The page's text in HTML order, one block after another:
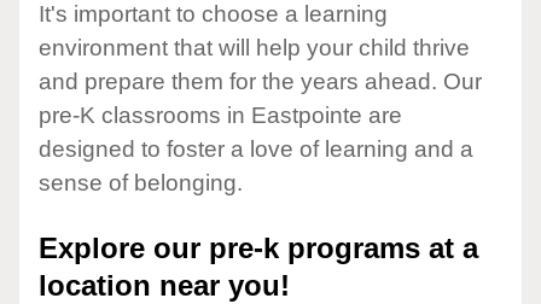
It's important to choose a learning
environment that will help your child thrive
and prepare them for the years ahead. Our
pre-K classrooms in Eastpointe are
designed to foster a love of learning and a
sense of belonging.
Explore our pre-k programs at a
location near you!